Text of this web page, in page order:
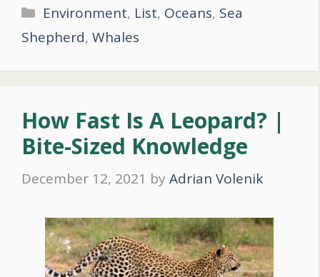
Categories
Environment, List, Oceans, Sea
Shepherd, Whales
How Fast Is A Leopard? |
Bite-Sized Knowledge
December 12, 2021 by Adrian Volenik